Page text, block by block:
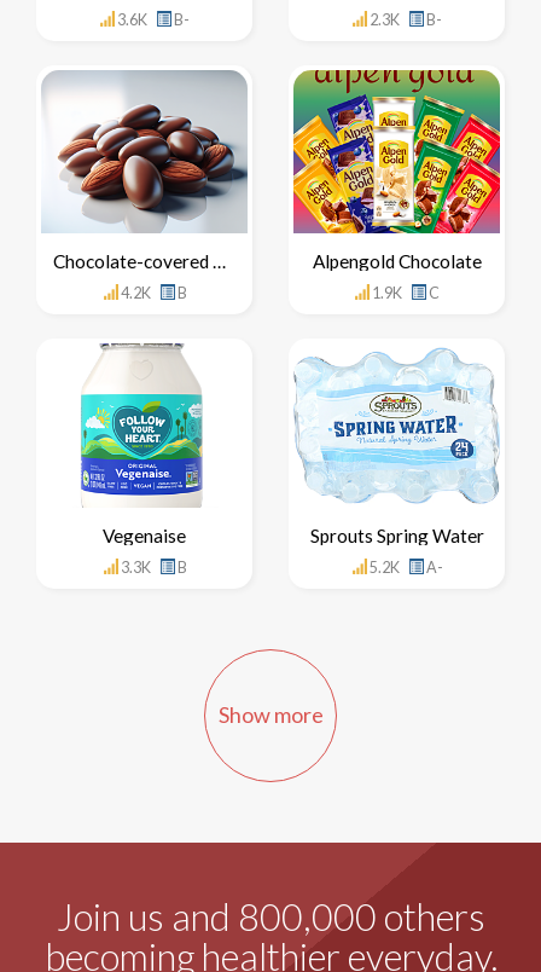
3.6K B- 2.3K B-
Chocolate-covered Almonds
4.2K B
Alpengold Chocolate
1.9K C
Vegenaise
3.3K B
Sprouts Spring Water
5.2K A-
Show more
Join us and 800,000 others
becoming healthier everyday.